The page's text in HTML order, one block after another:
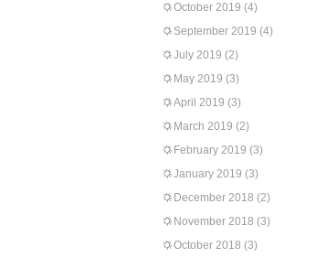
October 2019 (4)
September 2019 (4)
July 2019 (2)
May 2019 (3)
April 2019 (3)
March 2019 (2)
February 2019 (3)
January 2019 (3)
December 2018 (2)
November 2018 (3)
October 2018 (3)